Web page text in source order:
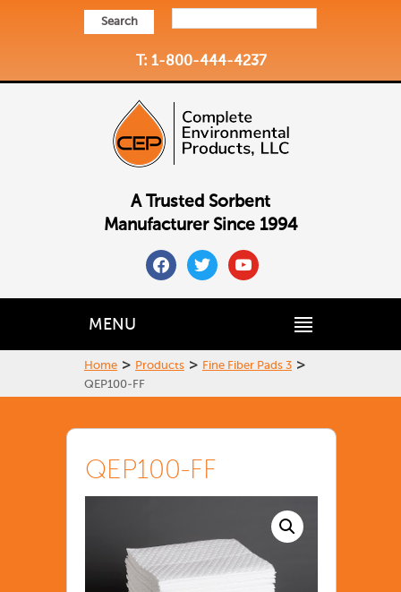
Search
T: 1-800-444-4237
A Trusted Sorbent
Manufacturer Since 1994
facebooktwitteryoutube
MENU
Home > Products > Fine Fiber Pads 3 >
QEP100-FF
QEP100-FF